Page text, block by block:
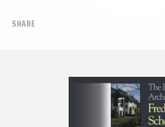
SHARE